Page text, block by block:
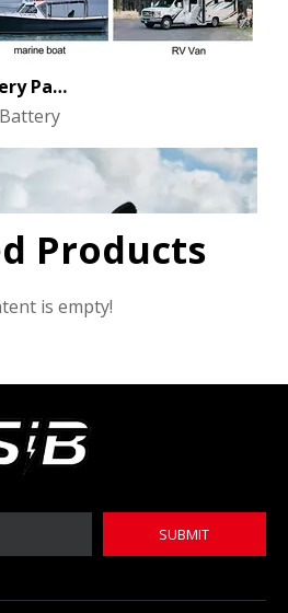
48V Sodium-Ion Battery Pack for Energy Storage - the Future of Clean Power
MICA 12V 8Ah Motorcycle Sodium Battery
Products
is empty!
SUBMIT